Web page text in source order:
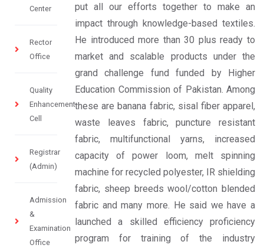
Center
Rector
Office
Quality
Enhancement
Cell
Registrar
(Admin)
Admission
&
Examination
Office
put all our efforts together to make an
impact through knowledge-based textiles.
He introduced more than 30 plus ready to
market and scalable products under the
grand challenge fund funded by Higher
Education Commission of Pakistan. Among
these are banana fabric, sisal fiber apparel,
waste leaves fabric, puncture resistant
fabric, multifunctional yarns, increased
capacity of power loom, melt spinning
machine for recycled polyester, IR shielding
fabric, sheep breeds wool/cotton blended
fabric and many more. He said we have a
launched a skilled efficiency proficiency
program for training of the industry